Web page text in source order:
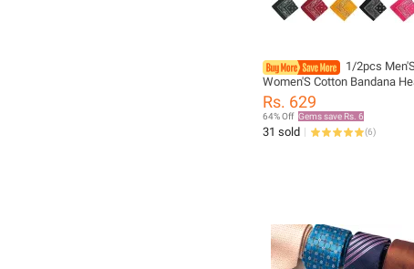
1/2pcs
Women'S Cotton Bandana
Denim Men'S Sports
Guard, Single-Sided
Rs. 629
64% Off Gems save Rs. 6
31 sold (6)